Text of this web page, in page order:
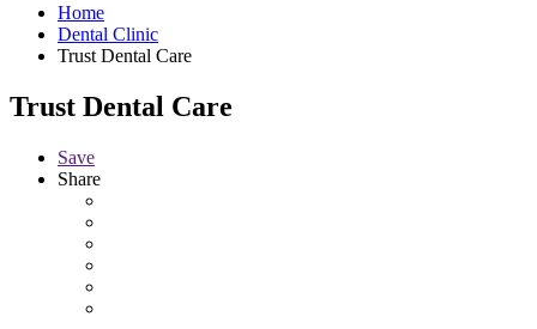
Home
Dental Clinic
Trust Dental Care
Trust Dental Care
Save
Share